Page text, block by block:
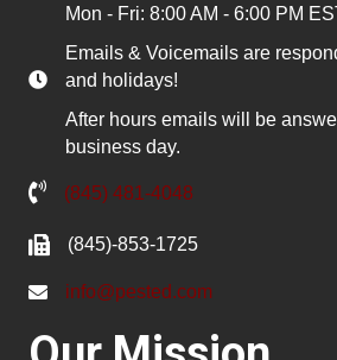
Mon - Fri: 8:00 AM - 6:00 PM
Emails & Voicemails are
and holidays!
After hours emails will be
business day.
(845) 481-4048
(845)-853-1725
info@pested.com